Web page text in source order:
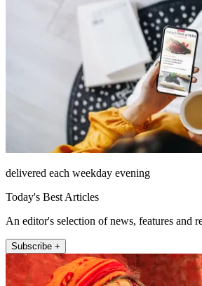
delivered each weekday evening
Today's Best Articles
An editor's selection of news, features and
Subscribe +